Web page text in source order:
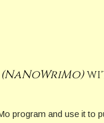
program and use it to